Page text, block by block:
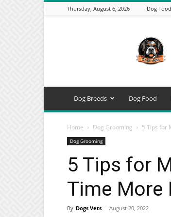
Thursday, August 6, 2026 Dog
–
Expert
Dog
Tools
Dog Breeds Dog Food
Home Dog Grooming 5 Tips for
Dog Grooming
5 Tips for
Time More
By Dogs Vets - August 20, 2022